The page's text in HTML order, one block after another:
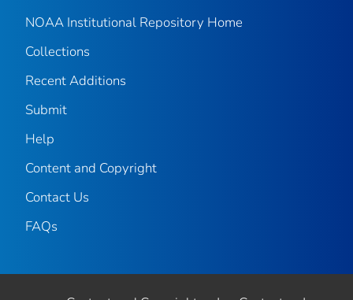
NOAA Institutional Repository Home
Collections
Recent Additions
Submit
Help
Content and Copyright
Contact Us
FAQs